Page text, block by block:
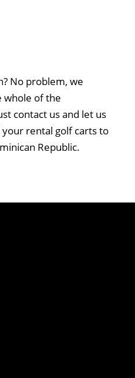
No problem, we
whole of the
contact us and let us
rental golf carts to
Republic.